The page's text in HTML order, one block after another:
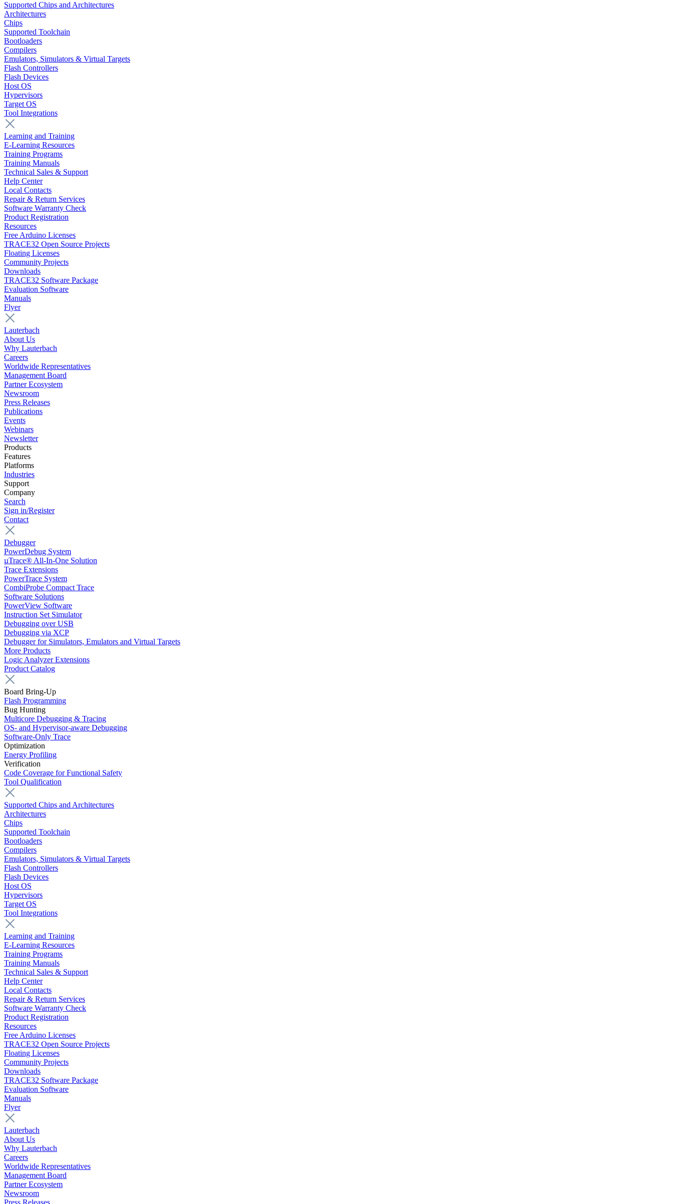
Supported Chips and Architectures
Architectures
Chips
Supported Toolchain
Bootloaders
Compilers
Emulators, Simulators & Virtual Targets
Flash Controllers
Flash Devices
Host OS
Hypervisors
Target OS
Tool Integrations
Learning and Training
E-Learning Resources
Training Programs
Training Manuals
Technical Sales & Support
Help Center
Local Contacts
Repair & Return Services
Software Warranty Check
Product Registration
Resources
Free Arduino Licenses
TRACE32 Open Source Projects
Floating Licenses
Community Projects
Downloads
TRACE32 Software Package
Evaluation Software
Manuals
Flyer
Lauterbach
About Us
Why Lauterbach
Careers
Worldwide Representatives
Management Board
Partner Ecosystem
Newsroom
Press Releases
Publications
Events
Webinars
Newsletter
Products
Features
Platforms
Industries
Support
Company
Search
Sign in/Register
Contact
Debugger
PowerDebug System
µTrace® All-In-One Solution
Trace Extensions
PowerTrace System
CombiProbe Compact Trace
Software Solutions
PowerView Software
Instruction Set Simulator
Debugging over USB
Debugging via XCP
Debugger for Simulators, Emulators and Virtual Targets
More Products
Logic Analyzer Extensions
Product Catalog
Board Bring-Up
Flash Programming
Bug Hunting
Multicore Debugging & Tracing
OS- and Hypervisor-aware Debugging
Software-Only Trace
Optimization
Energy Profiling
Verification
Code Coverage for Functional Safety
Tool Qualification
Supported Chips and Architectures
Architectures
Chips
Supported Toolchain
Bootloaders
Compilers
Emulators, Simulators & Virtual Targets
Flash Controllers
Flash Devices
Host OS
Hypervisors
Target OS
Tool Integrations
Learning and Training
E-Learning Resources
Training Programs
Training Manuals
Technical Sales & Support
Help Center
Local Contacts
Repair & Return Services
Software Warranty Check
Product Registration
Resources
Free Arduino Licenses
TRACE32 Open Source Projects
Floating Licenses
Community Projects
Downloads
TRACE32 Software Package
Evaluation Software
Manuals
Flyer
Lauterbach
About Us
Why Lauterbach
Careers
Worldwide Representatives
Management Board
Partner Ecosystem
Newsroom